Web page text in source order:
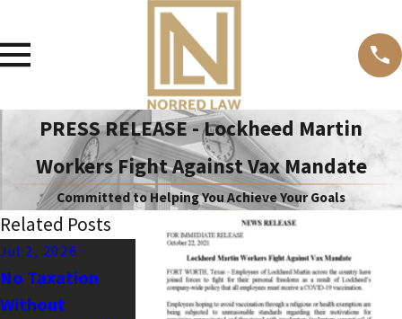
PRESS RELEASE - Lockheed Martin
Workers Fight Against Vax Mandate
Committed to Helping You Achieve Your Goals
Related Posts
Jul 2, 2026
No Taxation
Without
Apr 19, 2026
Barry Wernick's
Petition for
Dec 19, 2024
Stopping Anti-
First